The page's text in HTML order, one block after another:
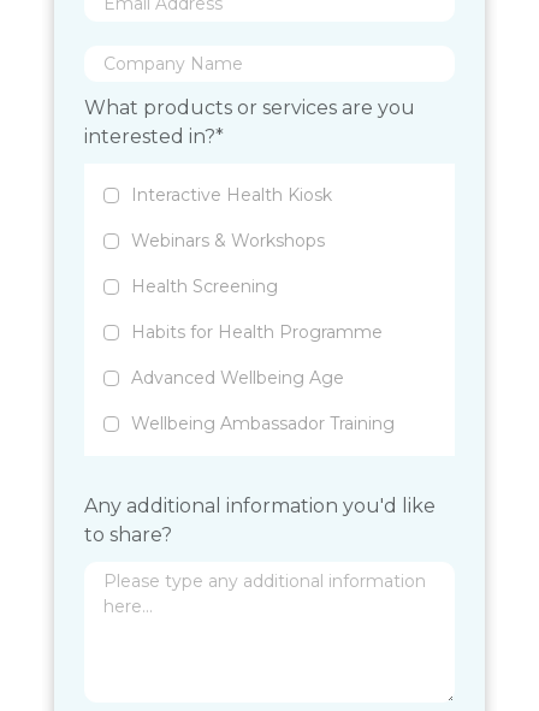
What products or services are you
interested in?*
Interactive Health Kiosk
Webinars & Workshops
Health Screening
Habits for Health Programme
Advanced Wellbeing Age
Wellbeing Ambassador Training
Any additional information you'd like
to share?